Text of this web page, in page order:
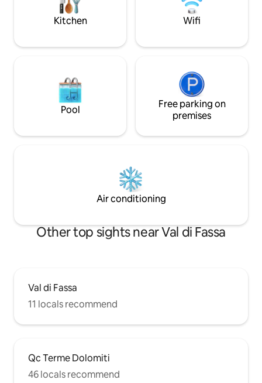
025044-LOC-00301 –
IT025044C2U74B4BTG
Kitchen Wifi
Pool
Free parking on
premises
Air conditioning
Other top sights near Val di Fassa
Val di Fassa
11 locals recommend
Qc Terme Dolomiti
46 locals recommend